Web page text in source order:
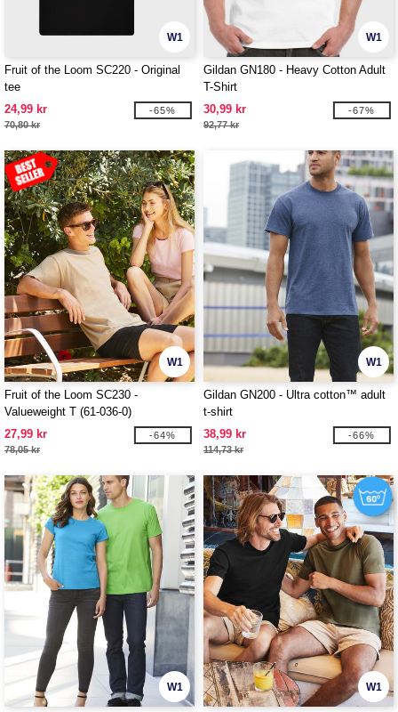
W1
Fruit of the Loom SC220 - Original
tee
24,99 kr
70,80 kr
-65%
W1
Gildan GN180 - Heavy Cotton Adult
T-Shirt
30,99 kr
92,77 kr
-67%
W1
Fruit of the Loom SC230 -
Valueweight T (61-036-0)
27,99 kr
78,05 kr
-64%
W1
Gildan GN200 - Ultra cotton™ adult
t-shirt
38,99 kr
114,73 kr
-66%
W1 W1